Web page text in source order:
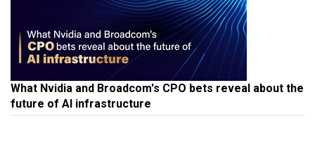
What Nvidia and Broadcom's CPO bets reveal about the
future of AI infrastructure